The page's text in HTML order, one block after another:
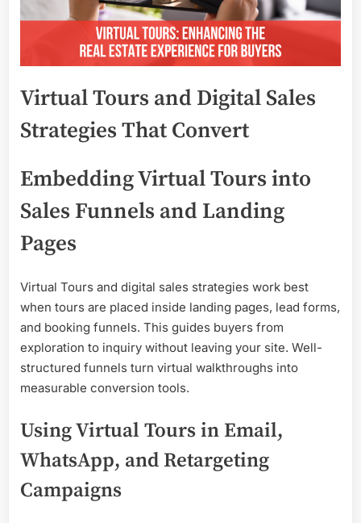
Virtual Tours and Digital Sales
Strategies That Convert
Embedding Virtual Tours into
Sales Funnels and Landing
Pages
Virtual Tours and digital sales strategies work best
when tours are placed inside landing pages, lead forms,
and booking funnels. This guides buyers from
exploration to inquiry without leaving your site. Well-
structured funnels turn virtual walkthroughs into
measurable conversion tools.
Using Virtual Tours in Email,
WhatsApp, and Retargeting
Campaigns